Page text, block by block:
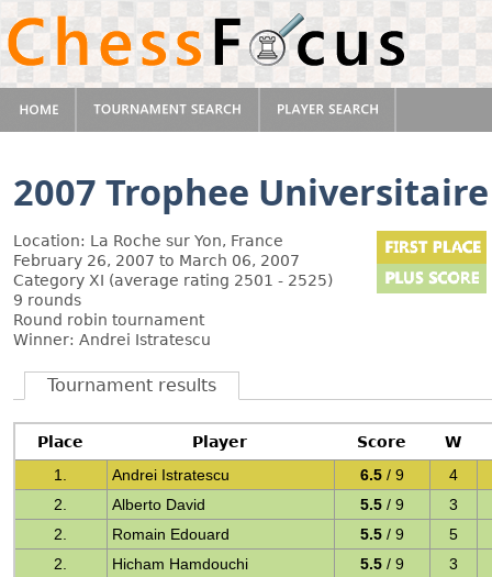
2007 Trophee Universitaire
Location: La Roche sur Yon, France
February 26, 2007 to March 06, 2007
Category XI (average rating 2501 - 2525)
9 rounds
Round robin tournament
Winner: Andrei Istratescu
Tournament results
Place Player Score W
1.
Andrei Istratescu 6.5 / 9
4
2.
Alberto David 5.5 / 9
3
2.
Romain Edouard 5.5 / 9
5
2.
Hicham Hamdouchi 5.5 / 9
3